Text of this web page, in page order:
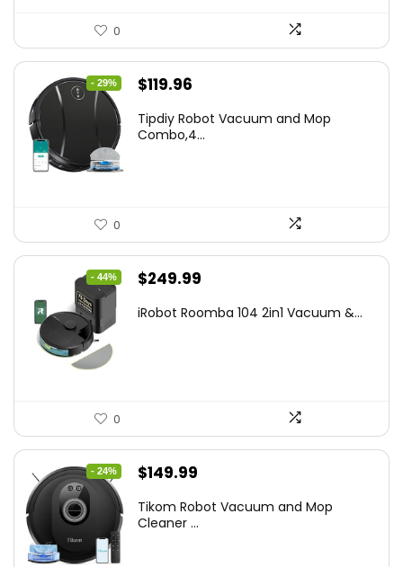
0
- 29%
Original
was:
$119.96
is:
Tipdiy Robot Vacuum and Mop
Combo,4...
0
- 44%
Original
was:
$249.99
is:
iRobot Roomba 104 2in1 Vacuum &...
0
- 24%
Original
was:
$149.99
is:
Tikom Robot Vacuum and Mop
Cleaner ...